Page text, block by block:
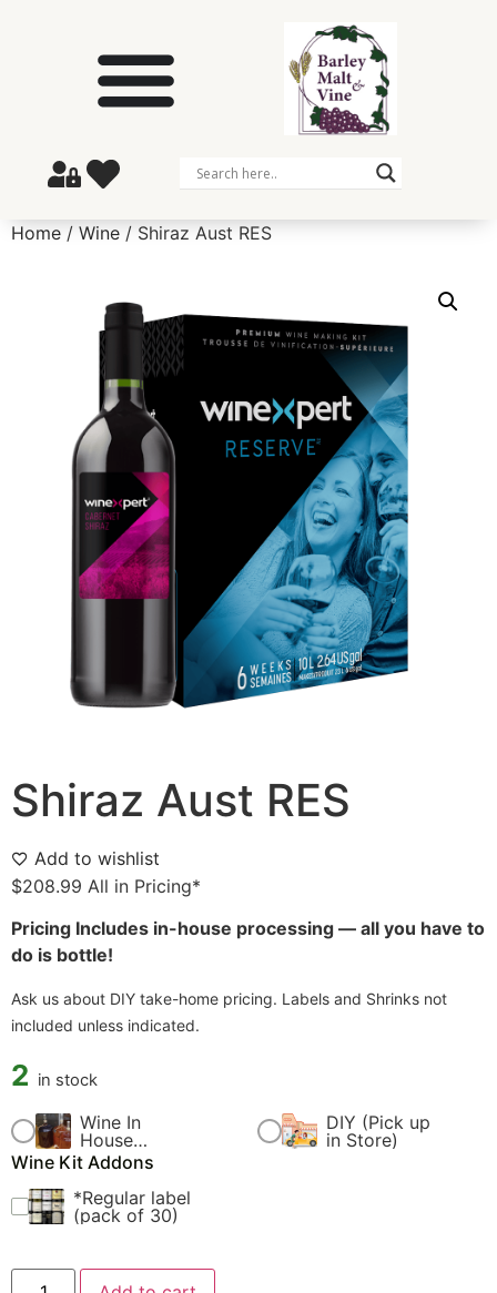
Home / Wine / Shiraz Aust RES
Shiraz Aust RES
Add to wishlist
$208.99 All in Pricing*
Pricing Includes in-house processing — all you have to
do is bottle!
Ask us about DIY take-home pricing. Labels and Shrinks not
included unless indicated.
2 in stock
Wine In
House
Fermentation
Fee
DIY (Pick up
in Store)
Wine Kit Addons
*Regular label
(pack of 30)